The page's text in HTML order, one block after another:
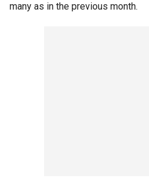
many as in the previous month.